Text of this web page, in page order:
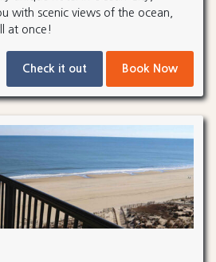
with scenic views of the ocean,
at once!
Check it out Book Now